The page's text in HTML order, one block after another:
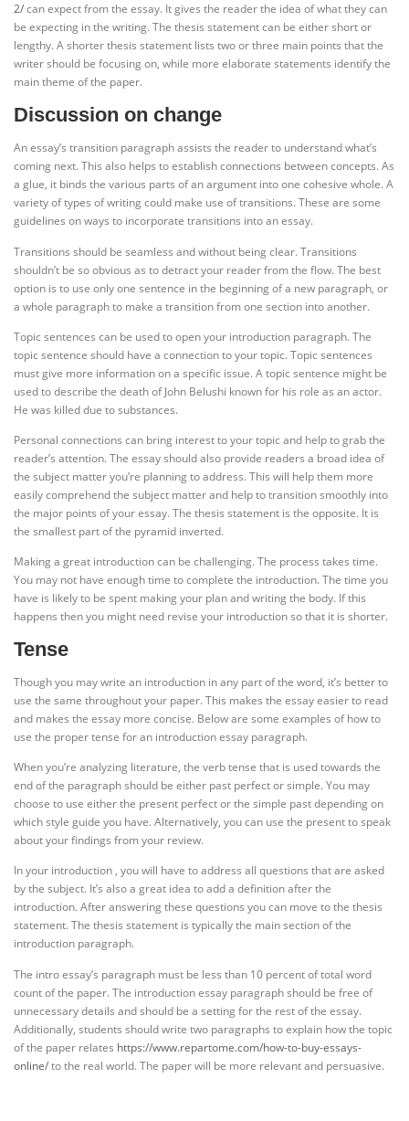
2/can expect from the essay. It gives the reader the idea of what they can
be expecting in the writing. The thesis statement can be either short or
lengthy. A shorter thesis statement lists two or three main points that the
writer should be focusing on, while more elaborate statements identify the
main theme of the paper.
Discussion on change
An essay’s transition paragraph assists the reader to understand what’s
coming next. This also helps to establish connections between concepts. As
a glue, it binds the various parts of an argument into one cohesive whole. A
variety of types of writing could make use of transitions. These are some
guidelines on ways to incorporate transitions into an essay.
Transitions should be seamless and without being clear. Transitions
shouldn’t be so obvious as to detract your reader from the flow. The best
option is to use only one sentence in the beginning of a new paragraph, or
a whole paragraph to make a transition from one section into another.
Topic sentences can be used to open your introduction paragraph. The
topic sentence should have a connection to your topic. Topic sentences
must give more information on a specific issue. A topic sentence might be
used to describe the death of John Belushi known for his role as an actor.
He was killed due to substances.
Personal connections can bring interest to your topic and help to grab the
reader’s attention. The essay should also provide readers a broad idea of
the subject matter you’re planning to address. This will help them more
easily comprehend the subject matter and help to transition smoothly into
the major points of your essay. The thesis statement is the opposite. It is
the smallest part of the pyramid inverted.
Making a great introduction can be challenging. The process takes time.
You may not have enough time to complete the introduction. The time you
have is likely to be spent making your plan and writing the body. If this
happens then you might need revise your introduction so that it is shorter.
Tense
Though you may write an introduction in any part of the word, it’s better to
use the same throughout your paper. This makes the essay easier to read
and makes the essay more concise. Below are some examples of how to
use the proper tense for an introduction essay paragraph.
When you’re analyzing literature, the verb tense that is used towards the
end of the paragraph should be either past perfect or simple. You may
choose to use either the present perfect or the simple past depending on
which style guide you have. Alternatively, you can use the present to speak
about your findings from your review.
In your introduction , you will have to address all questions that are asked
by the subject. It’s also a great idea to add a definition after the
introduction. After answering these questions you can move to the thesis
statement. The thesis statement is typically the main section of the
introduction paragraph.
The intro essay’s paragraph must be less than 10 percent of total word
count of the paper. The introduction essay paragraph should be free of
unnecessary details and should be a setting for the rest of the essay.
Additionally, students should write two paragraphs to explain how the topic
of the paper relates https://www.repartome.com/how-to-buy-essays-
online/to the real world. The paper will be more relevant and persuasive.